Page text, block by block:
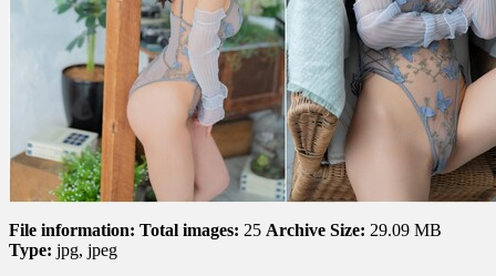
File information: Total images: 25 Archive Size: 29.09 MB
Type: jpg, jpeg